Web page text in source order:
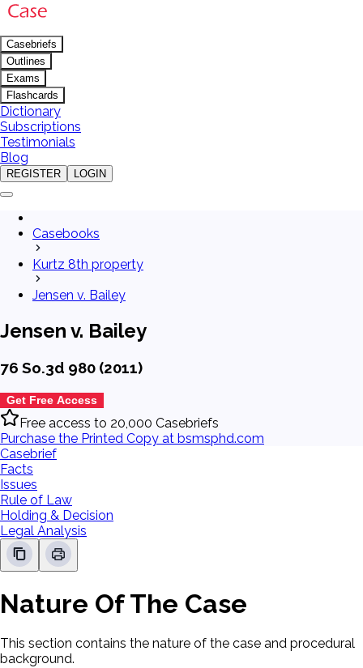
Casebriefs
Outlines
Exams
Flashcards
Dictionary
Subscriptions
Testimonials
Blog
REGISTER LOGIN
Casebooks
Kurtz 8th property
Jensen v. Bailey
Jensen v. Bailey
76 So.3d 980 (2011)
Get Free Access
Free access to 20,000 Casebriefs
Purchase the Printed Copy at bsmsphd.com
Casebrief
Facts
Issues
Rule of Law
Holding & Decision
Legal Analysis
Nature Of The Case
This section contains the nature of the case and procedural
background.